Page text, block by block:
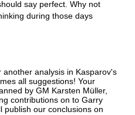
say perfect. Why not
during those days
analysis in Kasparov's
all suggestions! Your
by GM Karsten Müller,
contributions on to Garry
publish our conclusions on